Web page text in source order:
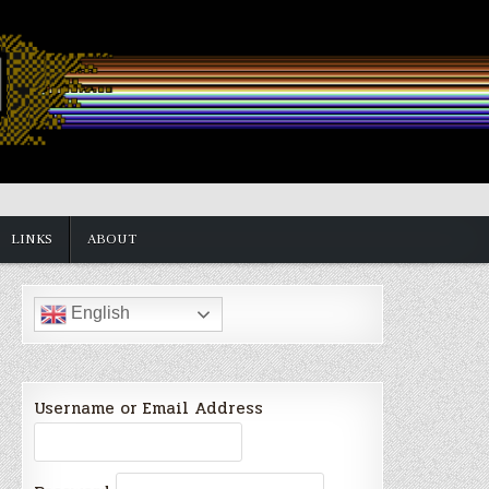
LINKS ABOUT
English
Username or Email Address